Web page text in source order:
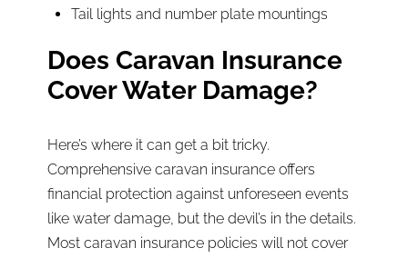
Tail lights and number plate mountings
Does Caravan Insurance
Cover Water Damage?
Here’s where it can get a bit tricky.
Comprehensive caravan insurance offers
financial protection against unforeseen events
like water damage, but the devil’s in the details.
Most caravan insurance policies will not cover